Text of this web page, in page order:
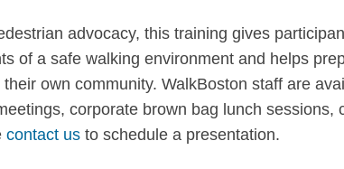
advocacy, this training gives
of a safe walking environment and helps
own community. WalkBoston staff are
corporate brown bag lunch sessions,
contact us to schedule a presentation.